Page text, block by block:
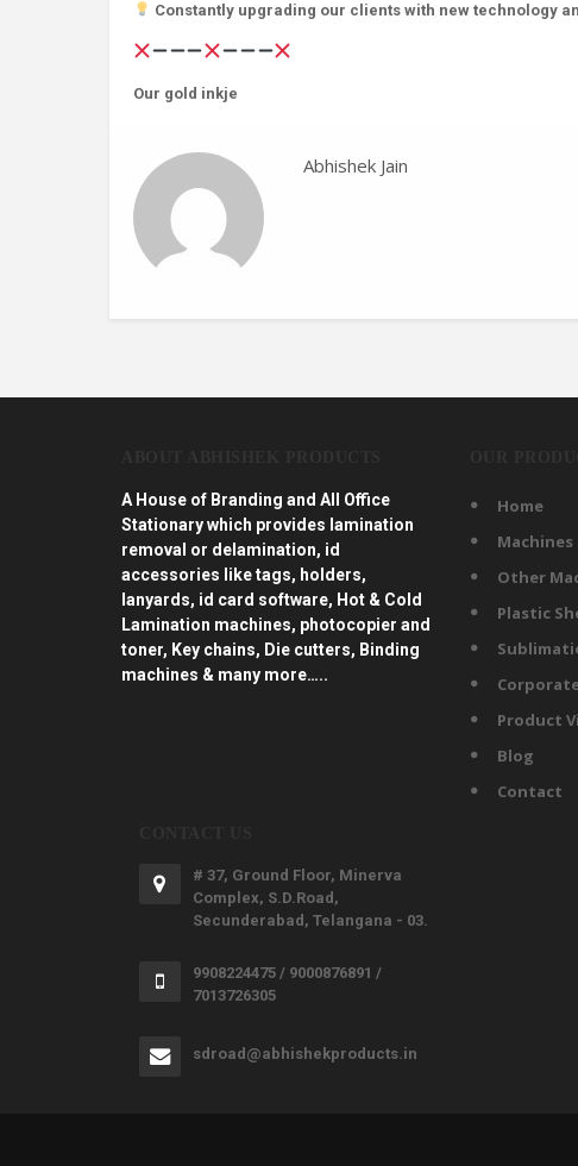
Constantly upgrading our clients with new technology
Our gold inkje
Abhishek Jain
A House of Branding and All Office
Stationary which provides lamination
removal or delamination, id
accessories like tags, holders,
lanyards, id card software, Hot & Cold
Lamination machines, photocopier and
toner, Key chains, Die cutters, Binding
machines & many more…..
Home
Machines
Other
Plastic
Product
Blog
Contact
# 37, Ground Floor, Minerva
Complex, S.D.Road,
Secunderabad, Telangana - 03.
9908224475 / 9000876891 /
7013726305
sdroad@abhishekproducts.in